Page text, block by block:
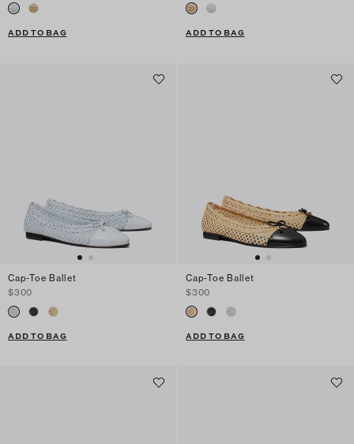
ADD TO BAG ADD TO BAG
Cap-Toe Ballet
$300
ADD TO BAG
Cap-Toe Ballet
$300
ADD TO BAG